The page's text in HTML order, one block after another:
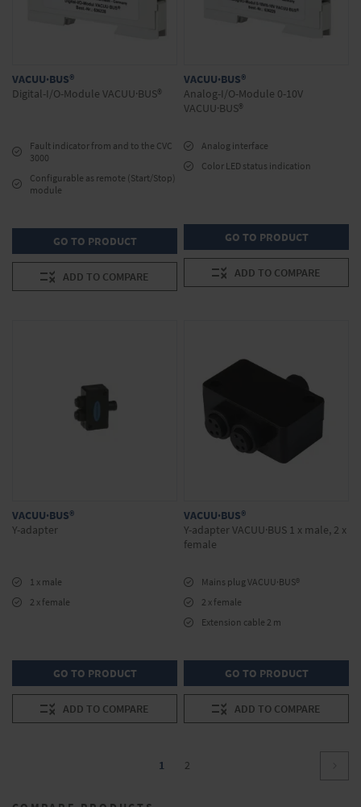
VACUU·BUS®
Digital-I/O-Module VACUU·BUS®
Fault indicator from and to the CVC
3000
Configurable as remote (Start/Stop)
module
GO TO PRODUCT
ADD TO COMPARE
VACUU·BUS®
Analog-I/O-Module 0-10V
VACUU·BUS®
Analog interface
Color LED status indication
GO TO PRODUCT
ADD TO COMPARE
VACUU·BUS®
Y-adapter
1 x male
2 x female
GO TO PRODUCT
ADD TO COMPARE
VACUU·BUS®
Y-adapter VACUU·BUS 1 x male, 2 x
female
Mains plug VACUU·BUS®
2 x female
Extension cable 2 m
GO TO PRODUCT
ADD TO COMPARE
Page
You're
1 Page
2